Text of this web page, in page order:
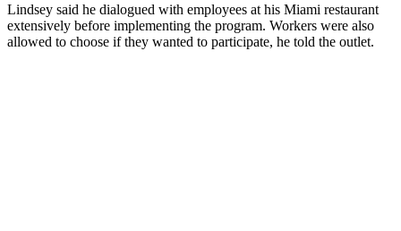
Lindsey said he dialogued with employees at his Miami restaurant
extensively before implementing the program. Workers were also
allowed to choose if they wanted to participate, he told the outlet.